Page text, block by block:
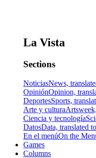
La Vista
Sections
NoticiasNews,
OpiniónOpinion,
DeportesSports,
Arte y cultura
Ciencia y tecnología
DatosData, translated
En el menúOn the
Games
Columns